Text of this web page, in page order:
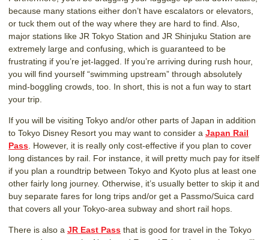
because many stations either don’t have escalators or elevators,
or tuck them out of the way where they are hard to find. Also,
major stations like JR Tokyo Station and JR Shinjuku Station are
extremely large and confusing, which is guaranteed to be
frustrating if you’re jet-lagged. If you’re arriving during rush hour,
you will find yourself “swimming upstream” through absolutely
mind-boggling crowds, too. In short, this is not a fun way to start
your trip.
If you will be visiting Tokyo and/or other parts of Japan in addition
to Tokyo Disney Resort you may want to consider a Japan Rail
Pass . However, it is really only cost-effective if you plan to cover
long distances by rail. For instance, it will pretty much pay for itself
if you plan a roundtrip between Tokyo and Kyoto plus at least one
other fairly long journey. Otherwise, it’s usually better to skip it and
buy separate fares for long trips and/or get a Passmo/Suica card
that covers all your Tokyo-area subway and short rail hops.
There is also a JR East Pass that is good for travel in the Tokyo